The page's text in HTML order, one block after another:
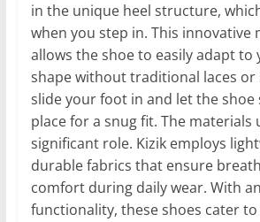
in the unique heel structure,
when you step in. This innovative
allows the shoe to easily adapt to
shape without traditional laces or
slide your foot in and let the shoe
place for a snug fit. The materials
significant role. Kizik employs
durable fabrics that ensure
comfort during daily wear. With
functionality, these shoes cater